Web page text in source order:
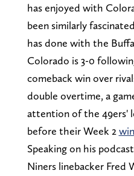
has enjoyed with
been similarly
has done with the
Colorado is 3-0
comeback win over
double overtime, a
attention of the 49ers'
before their Week 2
Speaking on his
Niners linebacker Fred